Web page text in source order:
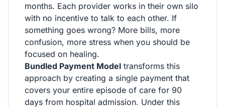
months. Each provider works in their own silo
with no incentive to talk to each other. If
something goes wrong? More bills, more
confusion, more stress when you should be
focused on healing.
Bundled Payment Model transforms this
approach by creating a single payment that
covers your entire episode of care for 90
days from hospital admission. Under this